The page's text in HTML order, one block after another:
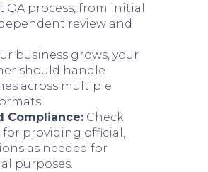
QA process, from initial
review and
business grows, your
should handle
across multiple
Compliance: Check
providing official,
as needed for
purposes.